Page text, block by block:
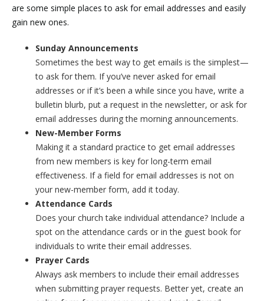
are some simple places to ask for email addresses and easily
gain new ones.
Sunday Announcements
Sometimes the best way to get emails is the simplest—
to ask for them. If you’ve never asked for email
addresses or if it’s been a while since you have, write a
bulletin blurb, put a request in the newsletter, or ask for
email addresses during the morning announcements.
New-Member Forms
Making it a standard practice to get email addresses
from new members is key for long-term email
effectiveness. If a field for email addresses is not on
your new-member form, add it today.
Attendance Cards
Does your church take individual attendance? Include a
spot on the attendance cards or in the guest book for
individuals to write their email addresses.
Prayer Cards
Always ask members to include their email addresses
when submitting prayer requests. Better yet, create an